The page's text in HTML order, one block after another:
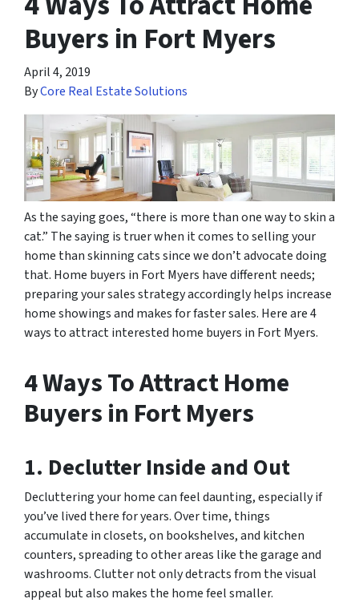
Buyers in Fort Myers
April 4, 2019
ByCore Real Estate Solutions
As the saying goes, “there is more than one way to skin a
cat.” The saying is truer when it comes to selling your
home than skinningcatssince we don’t advocate doing
that. Home buyers in Fort Myers have different needs;
preparing your sales strategy accordingly helps increase
home showings and makes for faster sales. Here are 4
ways to attract interested home buyers in Fort Myers.
4 Ways To Attract Home
Buyers in Fort Myers
1. Declutter Inside and Out
Decluttering your home can feel daunting, especially if
you’ve lived there for years. Over time, things
accumulate in closets, on bookshelves, and kitchen
counters, spreading to other areas like the garage and
washrooms. Clutter not only detracts from the visual
appeal but also makes the home feel smaller.